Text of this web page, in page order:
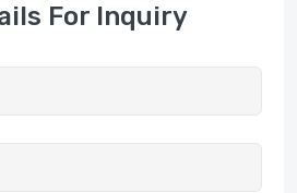
For Inquiry